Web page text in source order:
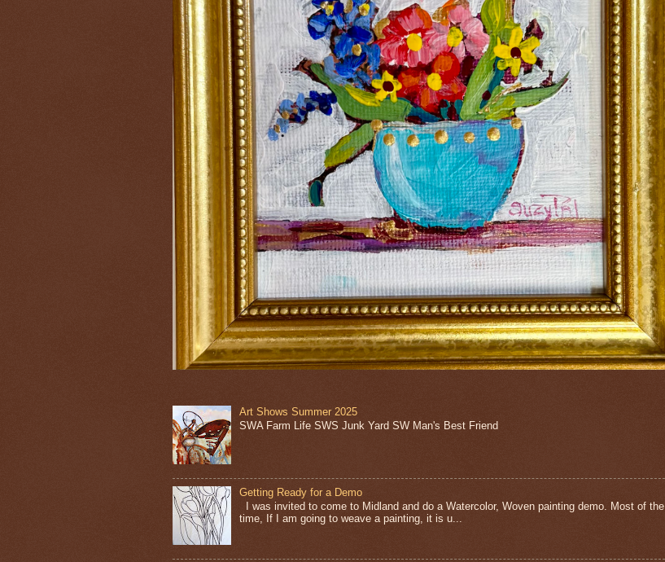
Art Shows Summer 2025
SWA Farm Life SWS Junk Yard SW Man's Best Friend
Getting Ready for a Demo
I was invited to come to Midland and do a Watercolor, Woven painting demo. Most of the
time, If I am going to weave a painting, it is u...